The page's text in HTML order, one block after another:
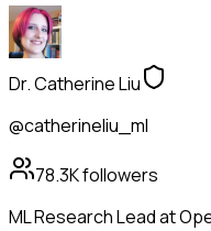
Dr. Catherine Liu
@catherineliu_ml
78.3Kfollowers
ML Research Lead at